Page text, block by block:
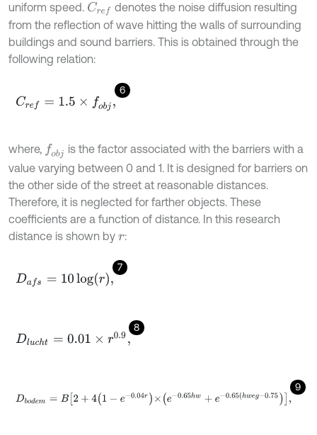
uniform speed. Cref denotes the noise diffusion resulting
from the reflection of wave hitting the walls of surrounding
buildings and sound barriers. This is obtained through the
following relation:
6
Cref= 1.5 fob ,
where, fobj is the factor associated with the barriers with a
value varying between 0 and 1. It is designed for barriers on
the other side of the street at reasonable distances.
Therefore, it is neglected for farther objects. These
coefficients are a function of distance. In this research
distance is shown by r:
7
Dafs= 10logr
8
Dlucht 0.01×r0.9 ,
9
Dbodem =B2 +4 1-e -0.04r×e- 0.65hw+e -0.65(hweg-0.75,